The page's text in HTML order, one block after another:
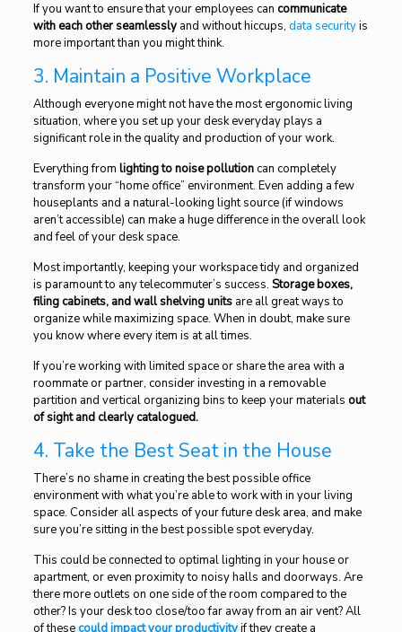
If you want to ensure that your employees can communicate
with each other seamlesslyand without hiccups, data securityis
more important than you might think.
3. Maintain a Positive Workplace
Although everyone might not have the most ergonomic living
situation, where you set up your desk everyday plays a
significant role in the quality and production of your work.
Everything from lighting to noise pollutioncan completely
transform your “home office” environment. Even adding a few
houseplants and a natural-looking light source (if windows
aren’t accessible) can make a huge difference in the overall look
and feel of your desk space.
Most importantly, keeping your workspace tidy and organized
is paramount to any telecommuter’s success. Storage boxes,
filing cabinets, and wall shelving units are all great ways to
organize while maximizing space. When in doubt, make sure
you know where every item is at all times.
If you’re working with limited space or share the area with a
roommate or partner, consider investing in a removable
partition and vertical organizing bins to keep your materials out
of sight and clearly catalogued.
4. Take the Best Seat in the House
There’s no shame in creating the best possible office
environment with what you’re able to work with in your living
space. Consider all aspects of your future desk area, and make
sure you’re sitting in the best possible spot everyday.
This could be connected to optimal lighting in your house or
apartment, or even proximity to noisy halls and doorways. Are
there more outlets on one side of the room compared to the
other? Is your desk too close/too far away from an air vent? All
of these couldimpact your productivityif they create a